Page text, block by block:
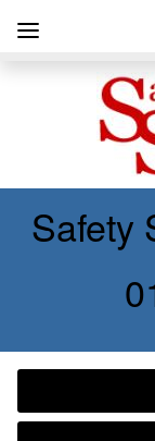
Safety